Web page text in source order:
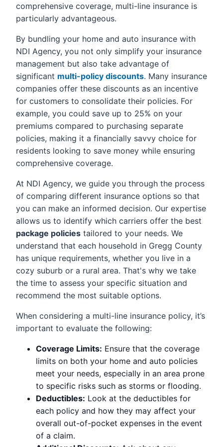
comprehensive coverage, multi-line insurance is
particularly advantageous.
By bundling your home and auto insurance with
NDI Agency, you not only simplify your insurance
management but also take advantage of
significant multi-policy discounts. Many insurance
companies offer these discounts as an incentive
for customers to consolidate their policies. For
example, you could save up to 25% on your
premiums compared to purchasing separate
policies, making it a financially savvy choice for
residents looking to save money while ensuring
comprehensive coverage.
At NDI Agency, we guide you through the process
of comparing different insurance options so that
you can make an informed decision. Our expertise
allows us to identify which carriers offer the best
package policies tailored to your needs. We
understand that each household in Gregg County
has unique requirements, whether you live in a
cozy suburb or a rural area. That's why we take
the time to assess your specific situation and
recommend the most suitable options.
When considering a multi-line insurance policy, it’s
important to evaluate the following:
Coverage Limits: Ensure that the coverage
limits on both your home and auto policies
meet your needs, especially in an area prone
to specific risks such as storms or flooding.
Deductibles: Look at the deductibles for
each policy and how they may affect your
overall out-of-pocket expenses in the event
of a claim.